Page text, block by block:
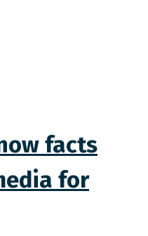
facts
for